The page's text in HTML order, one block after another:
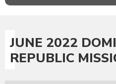
JUNE 2022
REPUBLIC